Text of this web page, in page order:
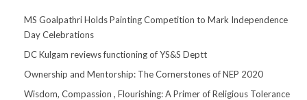
MS Goalpathri Holds Painting Competition to Mark Independence
Day Celebrations
DC Kulgam reviews functioning of YS&S Deptt
Ownership and Mentorship: The Cornerstones of NEP 2020
Wisdom, Compassion , Flourishing: A Primer of Religious Tolerance